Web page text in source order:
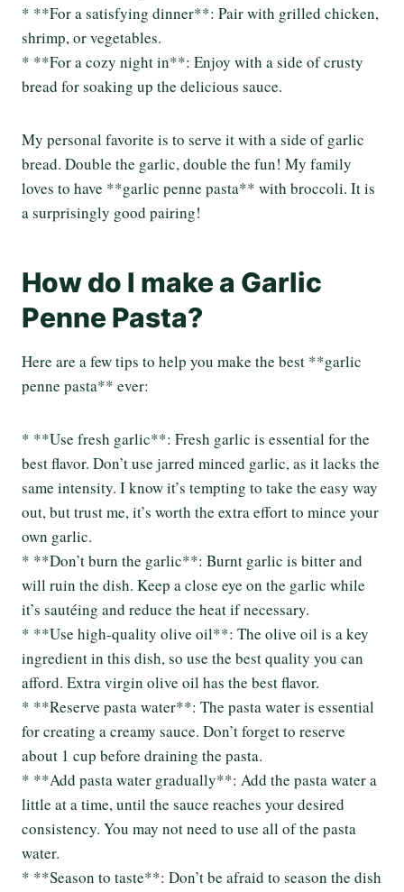
* **For a satisfying dinner**: Pair with grilled chicken,
shrimp, or vegetables.
* **For a cozy night in**: Enjoy with a side of crusty
bread for soaking up the delicious sauce.
My personal favorite is to serve it with a side of garlic
bread. Double the garlic, double the fun! My family
loves to have **garlic penne pasta** with broccoli. It is
a surprisingly good pairing!
How do I make a Garlic
Penne Pasta?
Here are a few tips to help you make the best **garlic
penne pasta** ever:
* **Use fresh garlic**: Fresh garlic is essential for the
best flavor. Don’t use jarred minced garlic, as it lacks the
same intensity. I know it’s tempting to take the easy way
out, but trust me, it’s worth the extra effort to mince your
own garlic.
* **Don’t burn the garlic**: Burnt garlic is bitter and
will ruin the dish. Keep a close eye on the garlic while
it’s sautéing and reduce the heat if necessary.
* **Use high-quality olive oil**: The olive oil is a key
ingredient in this dish, so use the best quality you can
afford. Extra virgin olive oil has the best flavor.
* **Reserve pasta water**: The pasta water is essential
for creating a creamy sauce. Don’t forget to reserve
about 1 cup before draining the pasta.
* **Add pasta water gradually**: Add the pasta water a
little at a time, until the sauce reaches your desired
consistency. You may not need to use all of the pasta
water.
* **Season to taste**: Don’t be afraid to season the dish